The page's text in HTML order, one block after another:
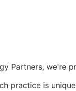
Partners, we're
practice is